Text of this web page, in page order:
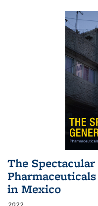
The Spectacular
in Mexico